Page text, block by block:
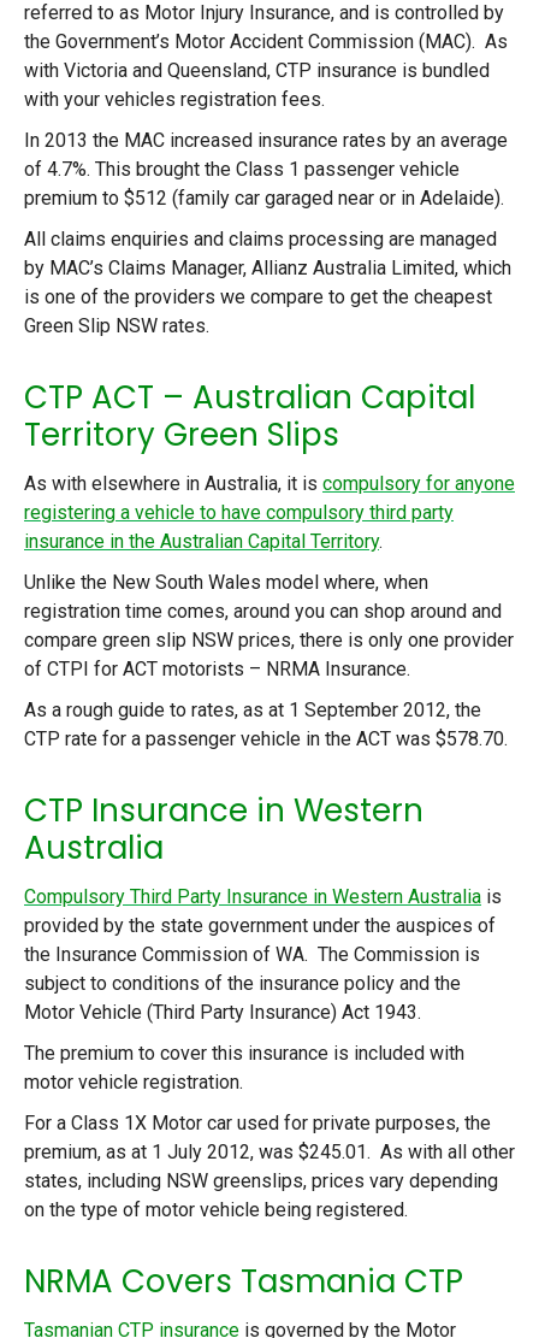
referred to as Motor Injury Insurance, and is controlled by
the Government’s Motor Accident Commission (MAC). As
with Victoria and Queensland, CTP insurance is bundled
with your vehicles registration fees.
In 2013 the MAC increased insurance rates by an average
of 4.7%. This brought the Class 1 passenger vehicle
premium to $512 (family car garaged near or in Adelaide).
All claims enquiries and claims processing are managed
by MAC’s Claims Manager, Allianz Australia Limited, which
is one of the providers we compare to get the cheapest
Green Slip NSW rates.
CTP ACT – Australian Capital
Territory Green Slips
As with elsewhere in Australia, it is compulsory for anyone
registering a vehicle to have compulsory third party
insurance in the Australian Capital Territory.
Unlike the New South Wales model where, when
registration time comes, around you can shop around and
compare green slip NSW prices, there is only one provider
of CTPI for ACT motorists – NRMA Insurance.
As a rough guide to rates, as at 1 September 2012, the
CTP rate for a passenger vehicle in the ACT was $578.70.
CTP Insurance in Western
Australia
Compulsory Third Party Insurance in Western Australia is
provided by the state government under the auspices of
the Insurance Commission of WA. The Commission is
subject to conditions of the insurance policy and the
Motor Vehicle (Third Party Insurance) Act 1943.
The premium to cover this insurance is included with
motor vehicle registration.
For a Class 1X Motor car used for private purposes, the
premium, as at 1 July 2012, was $245.01. As with all other
states, including NSW greenslips, prices vary depending
on the type of motor vehicle being registered.
NRMA Covers Tasmania CTP
Tasmanian CTP insurance is governed by the Motor